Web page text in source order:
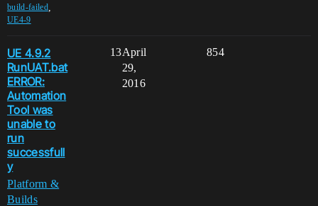
build-failed,
UE4-9
UE 4.9.2
RunUAT.bat
ERROR:
Automation
Tool was
unable to
run
successfull
y
Platform &
Builds
13 854
April
29,
2016